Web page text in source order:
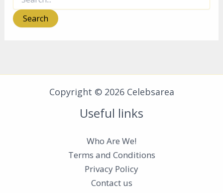
for:
Copyright © 2026 Celebsarea
Useful links
Who Are We!
Terms and Conditions
Privacy Policy
Contact us